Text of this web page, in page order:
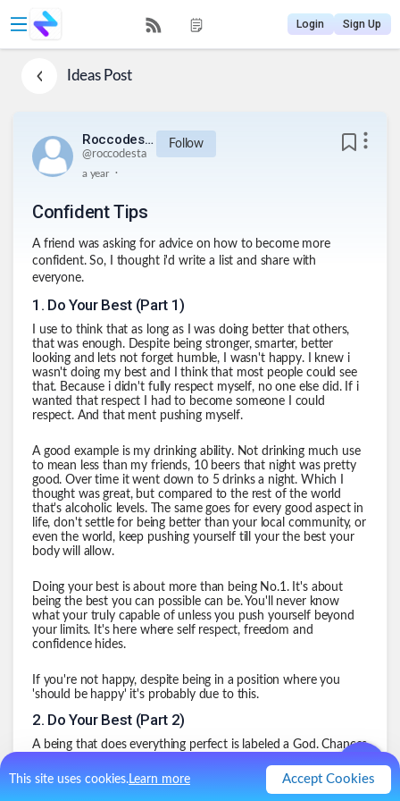
This site uses cookies.Learn more Accept Cookies
Login Sign Up
IdeasPost
Roccodesta
@roccodesta
Follow
a year .
Confident Tips
A friend was asking for advice on how to become more
confident. So, I thought i'd write a list and share with
everyone.
1 . Do Your Best (Part 1)
I use to think that as long as I was doing better that others,
that was enough. Despite being stronger, smarter, better
looking and lets not forget humble, I wasn't happy. I knew i
wasn't doing my best and I think that most people could see
that. Because i didn't fully respect myself, no one else did. If i
wanted that respect I had to become someone I could
respect. And that ment pushing myself.
A good example is my drinking ability. Not drinking much use
to mean less than my friends, 10 beers that night was pretty
good. Over time it went down to 5 drinks a night. Which I
thought was great, but compared to the rest of the world
that's alcoholic levels. The same goes for every good aspect in
life, don't settle for being better than your local community, or
even the world, keep pushing yourself till your the best your
body will allow.
Doing your best is about more than being No.1. It's about
being the best you can possible can be. You'll never know
what your truly capable of unless you push yourself beyond
your limits. It's here where self respect, freedom and
confidence hides.
If you're not happy, despite being in a position where you
'should be happy' it's probably due to this.
2. Do Your Best (Part 2)
A being that does everything perfect is labeled a God. Chances
not acting perfectly in every situation?